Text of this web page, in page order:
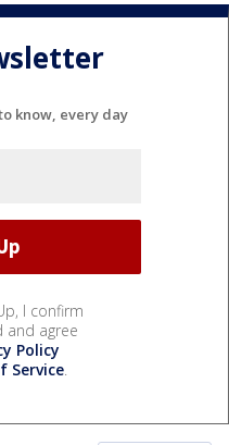
know, every day
I confirm
and agree
Policy
Service.